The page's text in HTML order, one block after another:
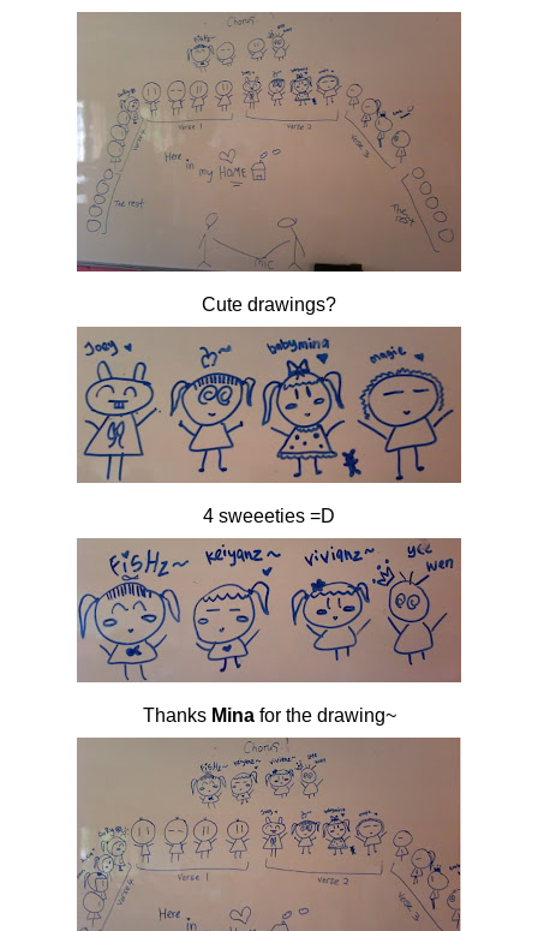
Cute drawings?
4 sweeeties =D
Thanks Minafor the drawing~